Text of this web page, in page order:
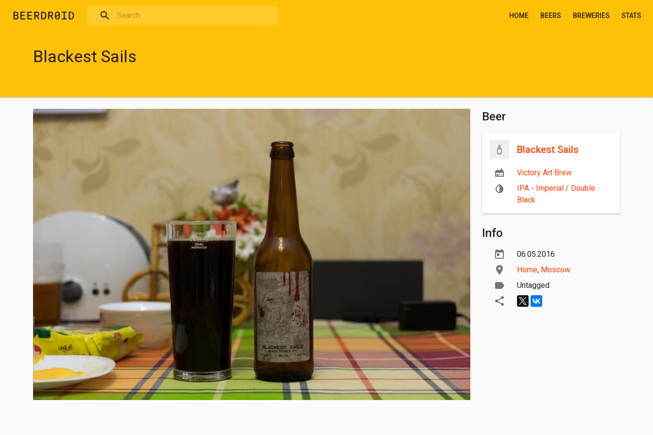
HOME BEERS BREWERIES STATS
Blackest Sails
Beer
Blackest Sails
Victory Art Brew
IPA - Imperial / Double
Black
Info
06.05.2016
Home, Moscow
Untagged